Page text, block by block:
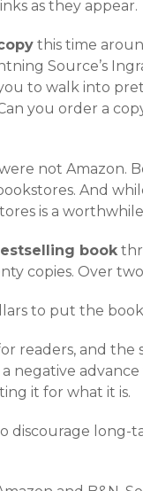
as they appear.
this time
Source’s
to walk into
you order a
not Amazon.
And
is a
book
copies. Over two
to put the
readers, and the
negative
it for what it is.
discourage long-